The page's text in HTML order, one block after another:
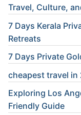
Travel, Culture,
7 Days Kerala
Retreats
7 Days Private
cheapest travel in
Exploring Los
Friendly Guide